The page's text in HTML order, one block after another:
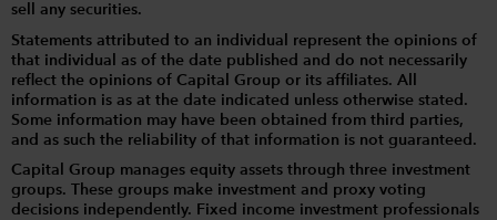
sell any securities.
Statements attributed to an individual represent the opinions of
that individual as of the date published and do not necessarily
reflect the opinions of Capital Group or its affiliates. All
information is as at the date indicated unless otherwise stated.
Some information may have been obtained from third parties,
and as such the reliability of that information is not guaranteed.
Capital Group manages equity assets through three investment
groups. These groups make investment and proxy voting
decisions independently. Fixed income investment professionals